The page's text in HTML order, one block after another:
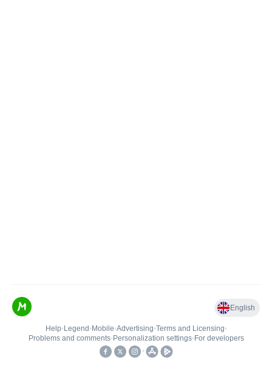
English
Help• Legend • Mobile•Advertising•Terms and Licensing•
Problems and comments• Personalization settings• For developers
•